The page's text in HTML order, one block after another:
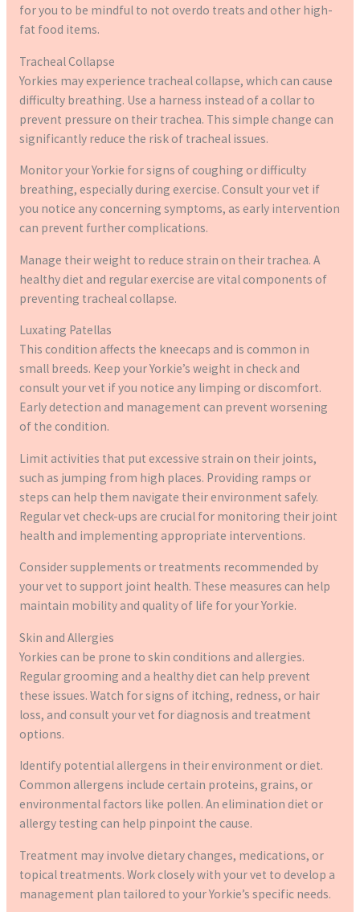
for you to be mindful to not overdo treats and other high-
fat food items.
Tracheal Collapse
Yorkies may experience tracheal collapse, which can cause
difficulty breathing. Use a harness instead of a collar to
prevent pressure on their trachea. This simple change can
significantly reduce the risk of tracheal issues.
Monitor your Yorkie for signs of coughing or difficulty
breathing, especially during exercise. Consult your vet if
you notice any concerning symptoms, as early intervention
can prevent further complications.
Manage their weight to reduce strain on their trachea. A
healthy diet and regular exercise are vital components of
preventing tracheal collapse.
Luxating Patellas
This condition affects the kneecaps and is common in
small breeds. Keep your Yorkie’s weight in check and
consult your vet if you notice any limping or discomfort.
Early detection and management can prevent worsening
of the condition.
Limit activities that put excessive strain on their joints,
such as jumping from high places. Providing ramps or
steps can help them navigate their environment safely.
Regular vet check-ups are crucial for monitoring their joint
health and implementing appropriate interventions.
Consider supplements or treatments recommended by
your vet to support joint health. These measures can help
maintain mobility and quality of life for your Yorkie.
Skin and Allergies
Yorkies can be prone to skin conditions and allergies.
Regular grooming and a healthy diet can help prevent
these issues. Watch for signs of itching, redness, or hair
loss, and consult your vet for diagnosis and treatment
options.
Identify potential allergens in their environment or diet.
Common allergens include certain proteins, grains, or
environmental factors like pollen. An elimination diet or
allergy testing can help pinpoint the cause.
Treatment may involve dietary changes, medications, or
topical treatments. Work closely with your vet to develop a
management plan tailored to your Yorkie’s specific needs.